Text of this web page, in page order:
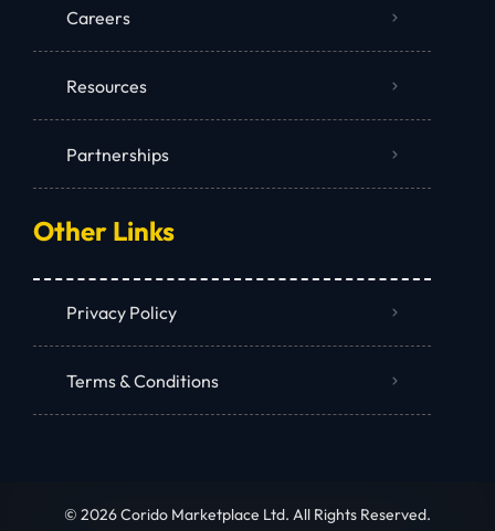
Careers
Resources
Partnerships
Other Links
Privacy Policy
Terms & Conditions
© 2026 Corido Marketplace Ltd. All Rights Reserved.